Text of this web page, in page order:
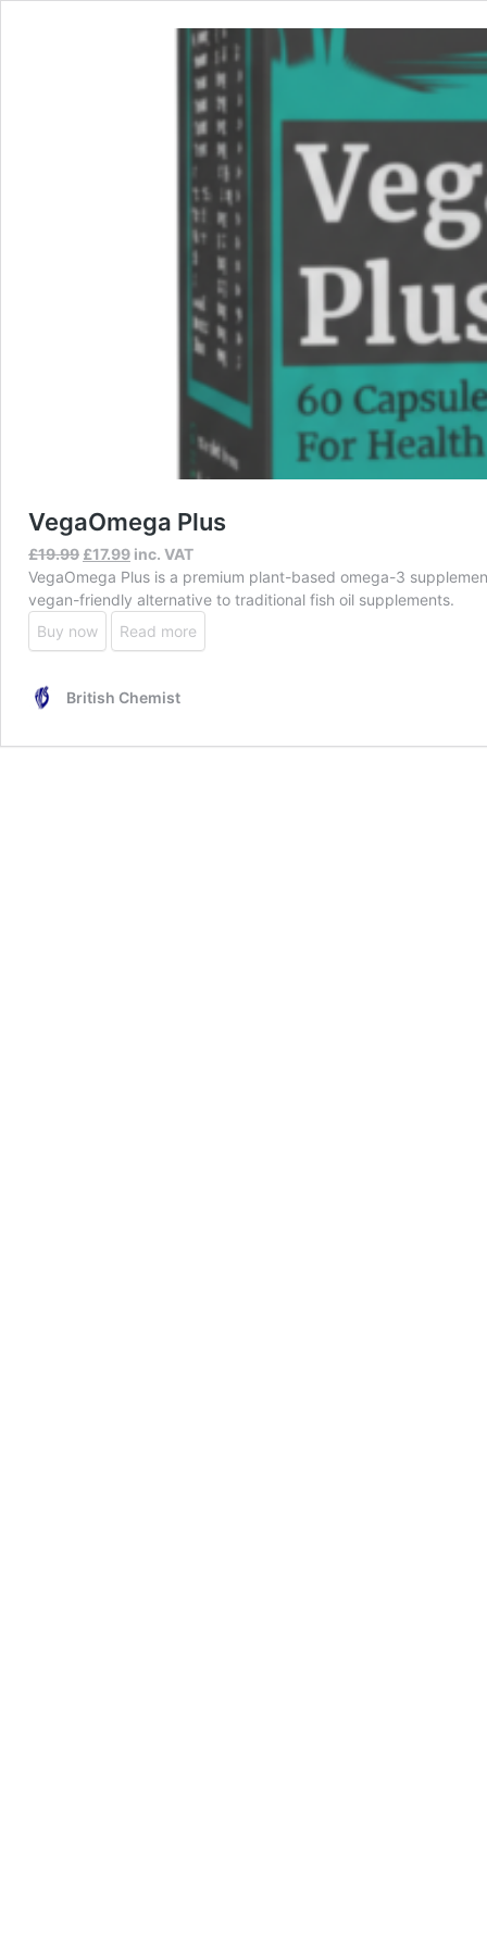
VegaOmega Plus
£19.99 Original
price
was:
£17.99Current
price
is:
inc. VAT
VegaOmega Plus is a premium plant-based omega-3
vegan-friendly alternative to traditional fish oil supplements.
Buy now
Read more
British Chemist